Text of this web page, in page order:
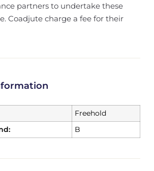
partners to undertake these
Coadjute charge a fee for their
Freehold
B